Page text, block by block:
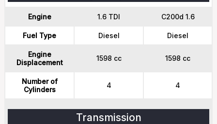
Engine 1.6 TDI C200d 1.6
Fuel Type Diesel Diesel
Engine
Displacement
1598 cc 1598 cc
Number of
Cylinders
4 4
Transmission